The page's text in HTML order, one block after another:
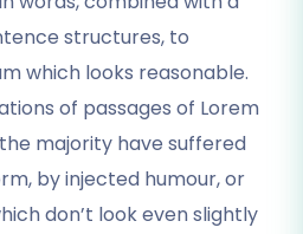
structures, to
which looks reasonable.
of passages of Lorem
majority have suffered
by injected humour, or
don’t look even slightly